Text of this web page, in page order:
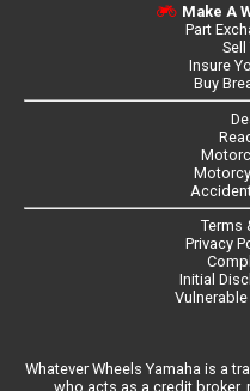
Make A
Part
Sell
Insure
Buy
Terms
Privacy
Initial
Whatever Wheels Yamaha is a
who acts as a credit broker,